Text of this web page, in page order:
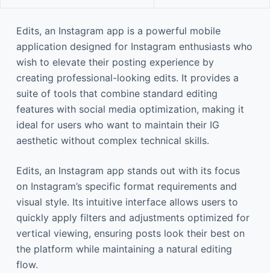
Edits, an Instagram app is a powerful mobile
application designed for Instagram enthusiasts who
wish to elevate their posting experience by
creating professional-looking edits. It provides a
suite of tools that combine standard editing
features with social media optimization, making it
ideal for users who want to maintain their IG
aesthetic without complex technical skills.
Edits, an Instagram app stands out with its focus
on Instagram’s specific format requirements and
visual style. Its intuitive interface allows users to
quickly apply filters and adjustments optimized for
vertical viewing, ensuring posts look their best on
the platform while maintaining a natural editing
flow.